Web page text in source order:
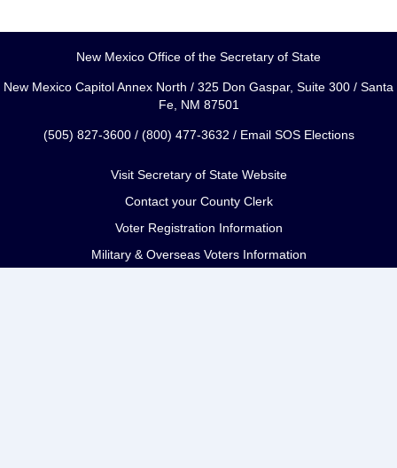
New Mexico Office of the Secretary of State
New Mexico Capitol Annex North / 325 Don Gaspar, Suite 300 / Santa
Fe, NM 87501
(505) 827-3600 / (800) 477-3632 / Email SOS Elections
Visit Secretary of State Website
Contact your County Clerk
Voter Registration Information
Military & Overseas Voters Information